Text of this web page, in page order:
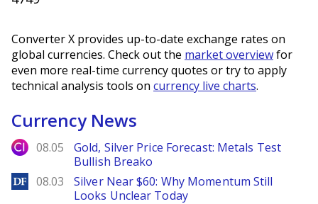
Converter X provides up-to-date exchange rates on
global currencies. Check out the market overviewfor
even more real-time currency quotes or try to apply
technical analysis tools on currency live charts.
Currency News
City Index
08.05
Gold, Silver Price Forecast: Metals Test
Bullish Breako
DailyForex
08.03
Silver Near $60: Why Momentum Still
Looks Unclear Today